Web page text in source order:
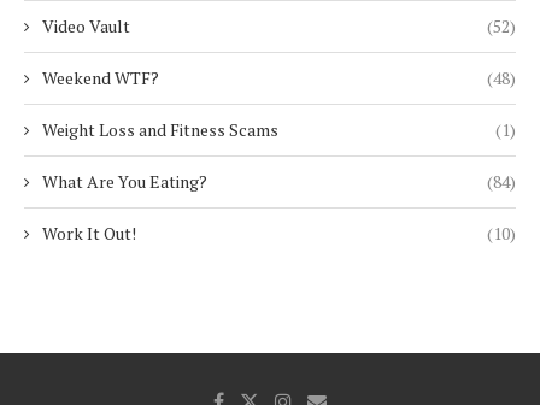
Video Vault (52)
Weekend WTF? (48)
Weight Loss and Fitness Scams (1)
What Are You Eating? (84)
Work It Out! (10)